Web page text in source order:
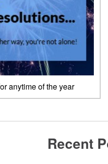
anytime of the year
Recent